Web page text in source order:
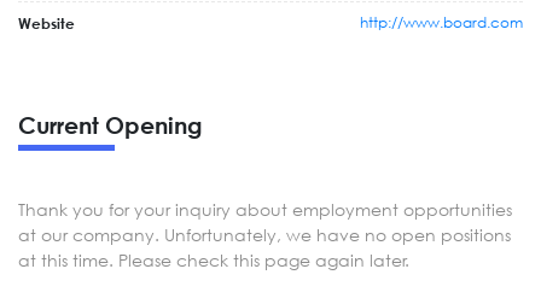
Website http://www.board.com
Current Opening
Thank you for your inquiry about employment opportunities
at our company. Unfortunately, we have no open positions
at this time. Please check this page again later.